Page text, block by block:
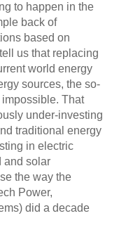
to happen in the
back of
based on
us that replacing
world energy
sources, the so-
That
under-investing
traditional energy
in electric
and solar
the way the
Power,
did a decade